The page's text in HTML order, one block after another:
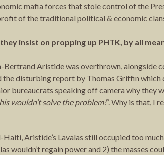
mafia forces that stole control of the
of the traditional political & economic
insist on propping up PHTK, by all
Bertrand Aristide was overthrown,
the disturbing report by Thomas Griffin
bureaucrats speaking off camera why
wouldn’t solve the problem!“. Why is that, I
Aristide’s Lavalas still occupied too
wouldn’t regain power and 2) the masses